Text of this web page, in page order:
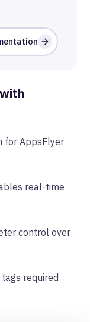
with
for AppsFlyer
real-time
control over
required